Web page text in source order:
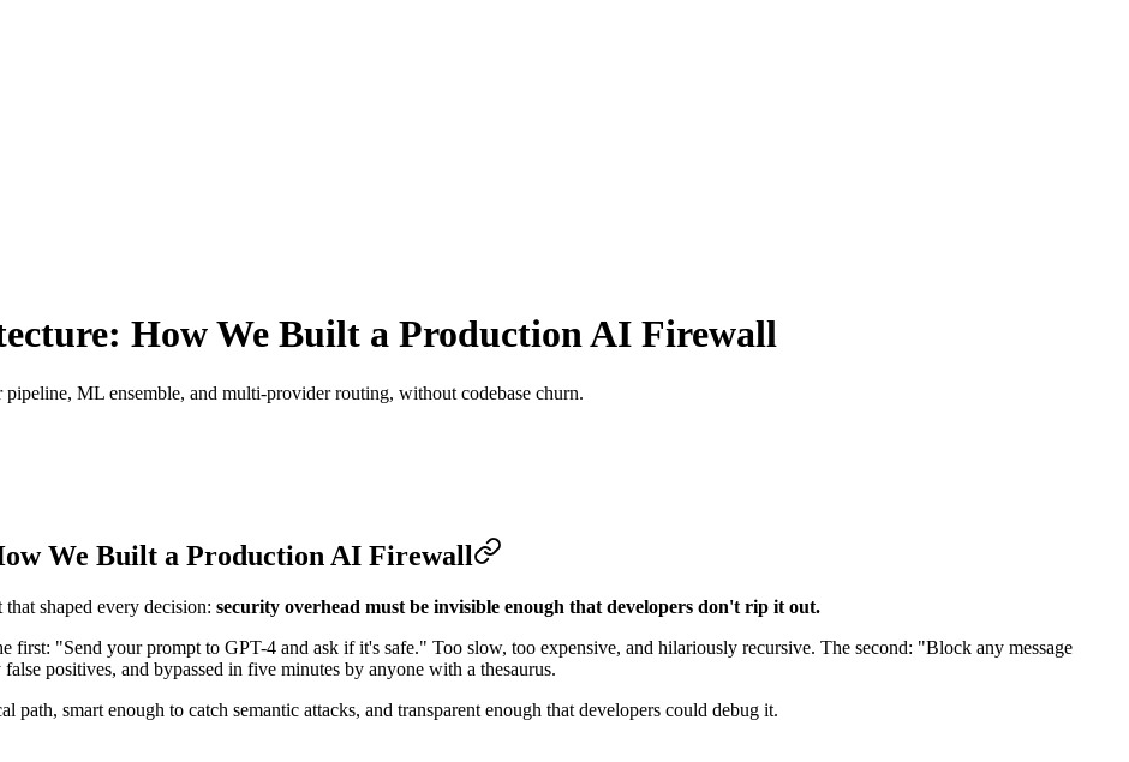
How We Built a Production AI Firewall
ML ensemble, and multi-provider routing, without codebase churn.
We Built a Production AI Firewall
shaped every decision: security overhead must be invisible enough that developers don't rip it out.
"Send your prompt to GPT-4 and ask if it's safe." Too slow, too expensive, and hilariously recursive. The second: "Block any message
positives, and bypassed in five minutes by anyone with a thesaurus.
path, smart enough to catch semantic attacks, and transparent enough that developers could debug it.